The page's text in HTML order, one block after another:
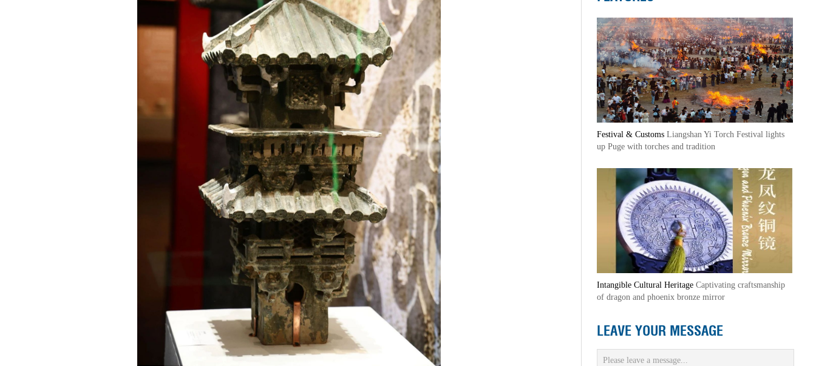
Festival & Customs Liangshan Yi Torch Festival lights
up Puge with torches and tradition
Intangible Cultural Heritage Captivating craftsmanship
of dragon and phoenix bronze mirror
LEAVE YOUR MESSAGE